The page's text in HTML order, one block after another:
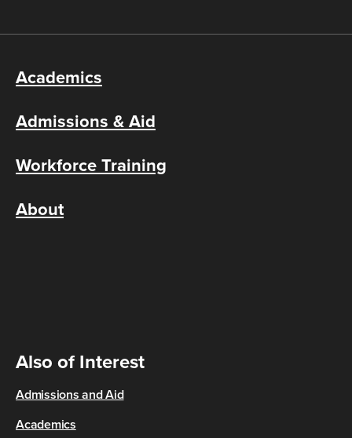
Academics
Admissions & Aid
Workforce Training
About
Also of Interest
Admissions and Aid
Academics